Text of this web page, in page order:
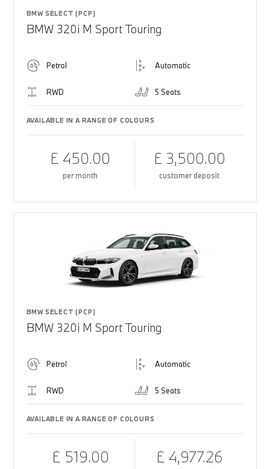
BMW SELECT (PCP)
BMW 320i M Sport Touring
Petrol Automatic
RWD 5 Seats
AVAILABLE IN A RANGE OF COLOURS
£ 450.00
per month
£ 3,500.00
customer deposit
BMW SELECT (PCP)
BMW 320i M Sport Touring
Petrol Automatic
RWD 5 Seats
AVAILABLE IN A RANGE OF COLOURS
£ 519.00 £ 4,977.26